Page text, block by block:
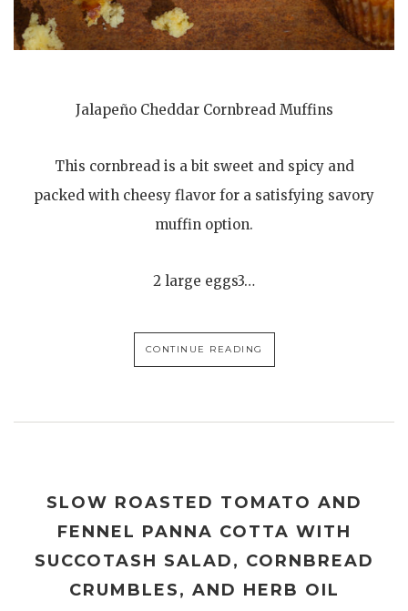
Jalapeño Cheddar Cornbread Muffins
This cornbread is a bit sweet and spicy and
packed with cheesy flavor for a satisfying savory
muffin option.
2 large eggs3…
CONTINUE READING
SLOW ROASTED TOMATO AND
FENNEL PANNA COTTA WITH
SUCCOTASH SALAD, CORNBREAD
CRUMBLES, AND HERB OIL